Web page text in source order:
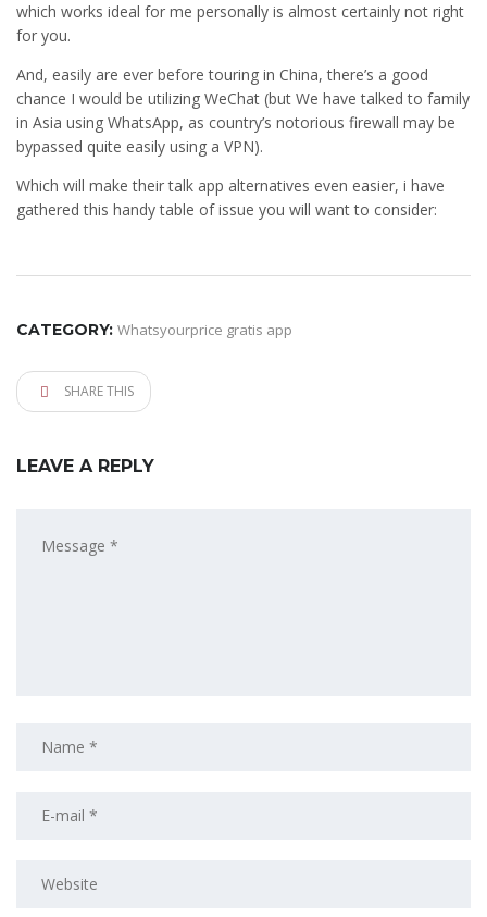
which works ideal for me personally is almost certainly not right
for you.
And, easily are ever before touring in China, there’s a good
chance I would be utilizing WeChat (but We have talked to family
in Asia using WhatsApp, as country’s notorious firewall may be
bypassed quite easily using a VPN).
Which will make their talk app alternatives even easier, i have
gathered this handy table of issue you will want to consider:
CATEGORY: Whatsyourprice gratis app
SHARE THIS
LEAVE A REPLY